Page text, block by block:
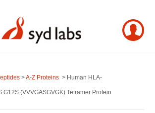
>A-Z Proteins > Human HLA-
G12S (VVVGASGVGK) Tetramer Protein